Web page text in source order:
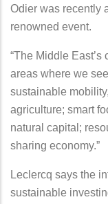
Odier was recently
renowned event.
“The Middle
areas where we
sustainable
agriculture; smart
natural capital;
sharing economy.”
Leclercq says the
sustainable